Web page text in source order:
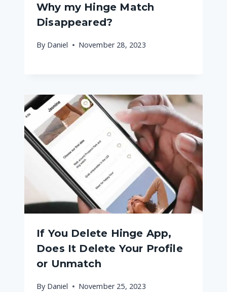
Why my Hinge Match
Disappeared?
By Daniel November 28, 2023
If You Delete Hinge App,
Does It Delete Your Profile
or Unmatch
By Daniel November 25, 2023